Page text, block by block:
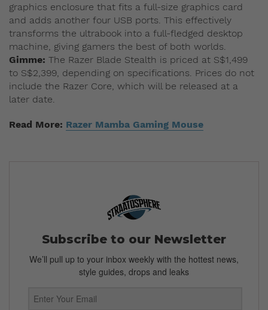
graphics enclosure that fits a full-size graphics card
and adds another four USB ports. This effectively
transforms the ultrabook into a full-fledged desktop
machine, giving gamers the best of both worlds.
Gimme: The Razer Blade Stealth is priced at S$1,499
to S$2,399, depending on specifications. Prices do not
include the Razer Core, which will be released at a
later date.
Read More: Razer Mamba Gaming Mouse
Subscribe to our Newsletter
We’ll pull up to your inbox weekly with the hottest news,
style guides, drops and leaks